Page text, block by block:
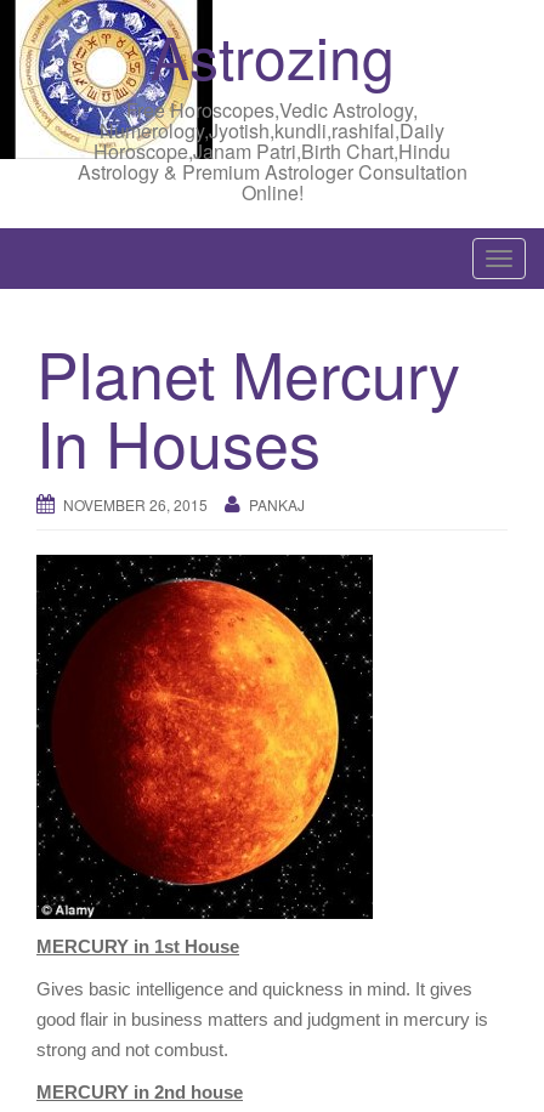
Astrozing
Free Horoscopes,Vedic Astrology,
Numerology,Jyotish,kundli,rashifal,Daily
Horoscope,Janam Patri,Birth Chart,Hindu
Astrology & Premium Astrologer Consultation
Online!
T
o
Planet Mercury
In Houses
NOVEMBER 26, 2015 PANKAJ
MERCURY in 1st House
Gives basic intelligence and quickness in mind. It gives
good flair in business matters and judgment in mercury is
strong and not combust.
MERCURY in 2nd house